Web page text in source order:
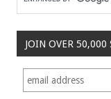
JOIN OVER 50,000